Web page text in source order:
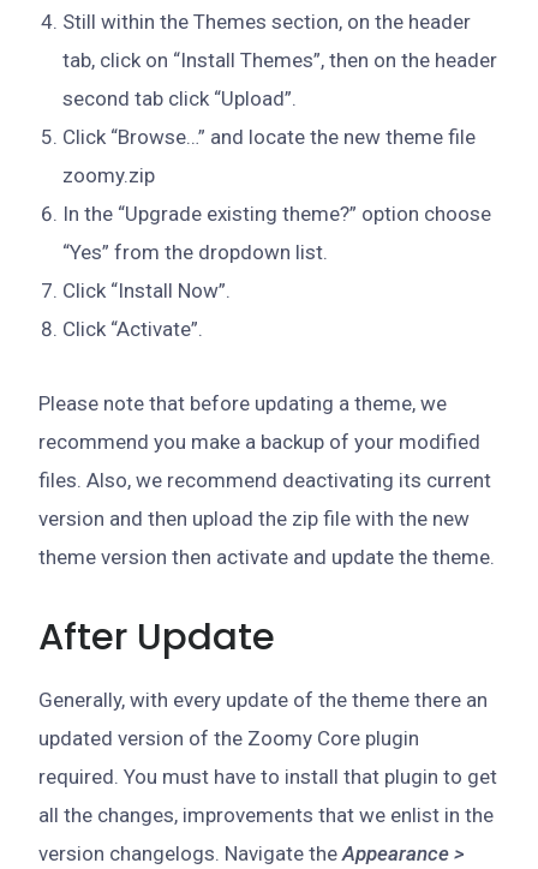
Still within the Themes section, on the header
tab, click on “Install Themes”, then on the header
second tab click “Upload”.
Click “Browse…” and locate the new theme file
zoomy.zip
In the “Upgrade existing theme?” option choose
“Yes” from the dropdown list.
Click “Install Now”.
Click “Activate”.
Please note that before updating a theme, we
recommend you make a backup of your modified
files. Also, we recommend deactivating its current
version and then upload the zip file with the new
theme version then activate and update the theme.
After Update
Generally, with every update of the theme there an
updated version of the Zoomy Core plugin
required. You must have to install that plugin to get
all the changes, improvements that we enlist in the
version changelogs. Navigate theAppearance >